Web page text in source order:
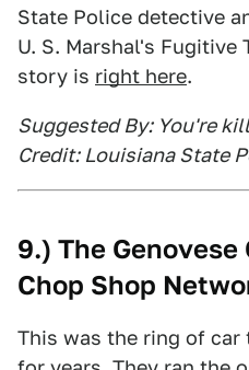
State Police detective
U. S. Marshal's Fugitive
story is right here.
Suggested By: You're
Credit: Louisiana State
9.) The
Chop Shop
This was the ring of car